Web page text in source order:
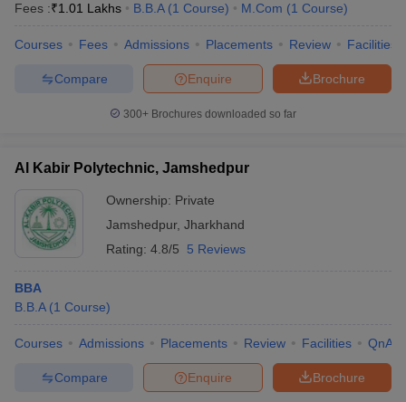
Fees :₹1.01 Lakhs B.B.A (1 Course) M.Com (1 Course)
Courses Fees Admissions Placements Review Facilities
Brochure
Enquire
Compare
300+ Brochures downloaded so far
Al Kabir Polytechnic, Jamshedpur
Ownership: Private
Jamshedpur, Jharkhand
Rating: 4.8/5 5 Reviews
BBA
B.B.A (1 Course)
Courses Admissions Placements Review Facilities QnA
Brochure
Enquire
Compare